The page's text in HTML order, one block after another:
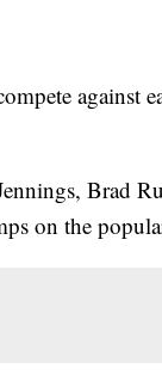
against
Brad
on the